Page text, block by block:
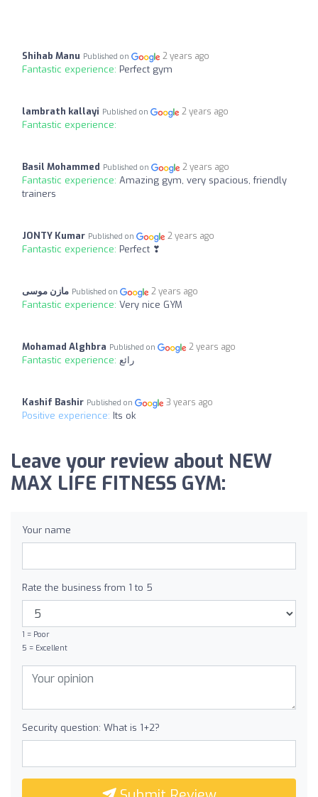
Shihab Manu Published on 2 years ago
Fantastic experience: Perfect gym
lambrath kallayi Published on 2 years ago
Fantastic experience:
Basil Mohammed Published on 2 years ago
Fantastic experience: Amazing gym, very spacious, friendly
trainers
JONTY Kumar Published on 2 years ago
Fantastic experience: Perfect ❣
مازن موسى Published on 2 years ago
Fantastic experience: Very nice GYM
Mohamad Alghbra Published on 2 years ago
Fantastic experience: رائع
Kashif Bashir Published on 3 years ago
Positive experience: Its ok
Leave your review about NEW
MAX LIFE FITNESS GYM:
Your name
Rate the business from 1 to 5
1 = Poor
5 = Excellent
Security question: What is 1+2?